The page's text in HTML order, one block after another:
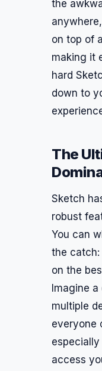
the
on top of
making it
hard
down to
The
Sketch
robust
You can
the catch:
on the
Imagine
multiple
everyone
access